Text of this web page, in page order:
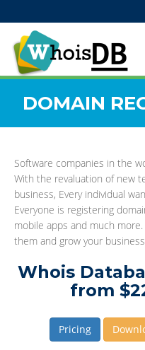
DOMAIN
Software companies in the
With the revaluation of new
business, Every individual
Everyone is registering
mobile apps and much
them and grow your
Whois
from
Pricing